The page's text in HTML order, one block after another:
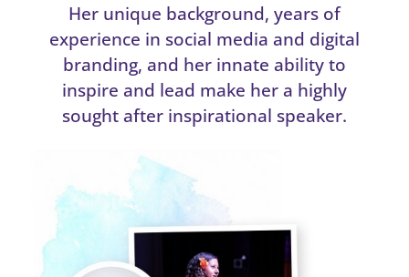
Her unique background, years of
experience in social media and digital
branding, and her innate ability to
inspire and lead make her a highly
sought after inspirational speaker.